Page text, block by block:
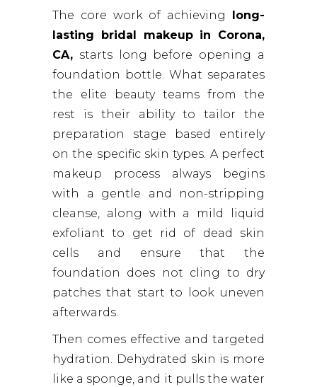
The core work of achieving
long-
lasting bridal makeup in Corona,
CA, starts long before opening a
foundation bottle. What separates
the elite beauty teams from the
rest is their ability to tailor the
preparation stage based entirely
on the specific skin types. A perfect
makeup process always begins
with a gentle and non-stripping
cleanse, along with a mild liquid
exfoliant to get rid of dead skin
cells and ensure that the
foundation does not cling to dry
patches that start to look uneven
afterwards.
Then comes effective and targeted
hydration. Dehydrated skin is more
like a sponge, and it pulls the water